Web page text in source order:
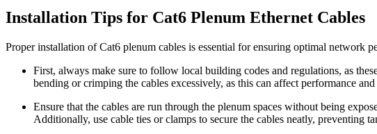
Installation Tips for Cat6 Plenum Ethernet Cables
Proper installation of Cat6 plenum cables is essential for ensuring optimal network
First, always make sure to follow local building codes and regulations, as
bending or crimping the cables excessively, as this can affect performance
Ensure that the cables are run through the plenum spaces without being
Additionally, use cable ties or clamps to secure the cables neatly, preventing